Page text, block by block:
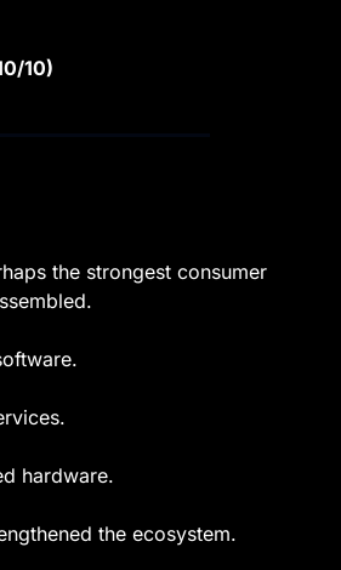
10)
the strongest consumer
hardware.
the ecosystem.